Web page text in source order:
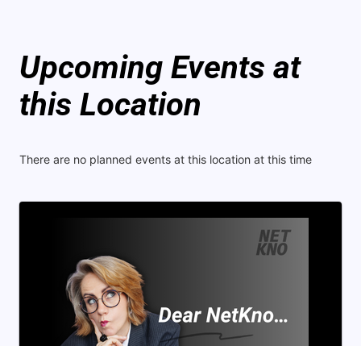
Upcoming Events at
this Location
There are no planned events at this location at this time